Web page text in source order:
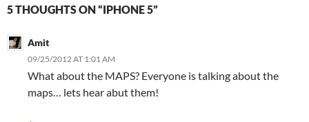
5 THOUGHTS ON “IPHONE 5”
Amit
09/25/2012 AT 1:01 AM
What about the MAPS? Everyone is talking about the
maps… lets hear abut them!